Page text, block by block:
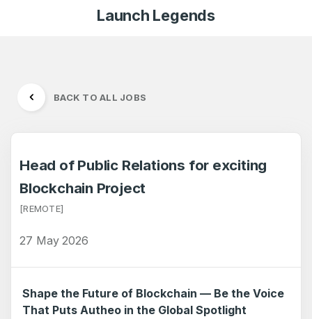
Launch Legends
BACK TO ALL JOBS
Head of Public Relations for exciting
Blockchain Project
[REMOTE]
27 May 2026
Shape the Future of Blockchain — Be the Voice
That Puts Autheo in the Global Spotlight